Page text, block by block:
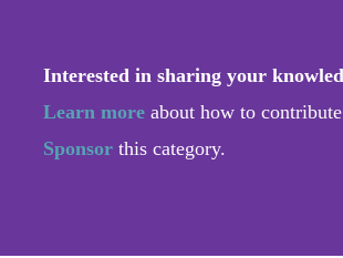
Interested in sharing your
Learn more about how to
Sponsor this category.